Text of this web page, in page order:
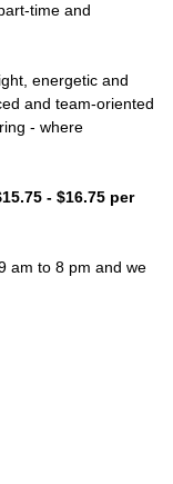
time and
energetic and
and team-oriented
- where
- $16.75 per
am to 8 pm and we